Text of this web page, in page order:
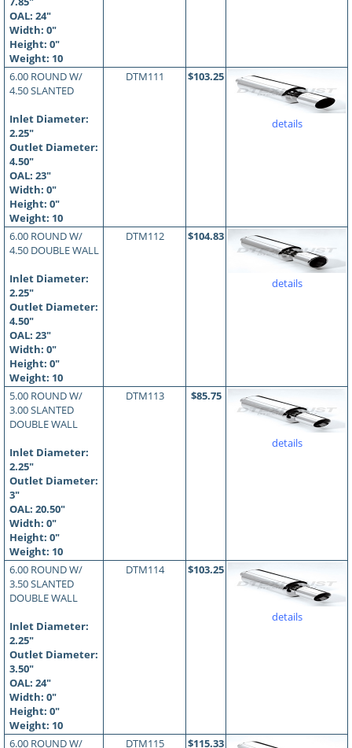
OAL: 24"
Width: 0"
Height: 0"
Weight: 10
6.00 ROUND W/
4.50 SLANTED
Inlet Diameter:
2.25"
Outlet Diameter:
4.50"
OAL: 23"
Width: 0"
Height: 0"
Weight: 10
DTM111 $103.25
details
6.00 ROUND W/
4.50 DOUBLE WALL
Inlet Diameter:
2.25"
Outlet Diameter:
4.50"
OAL: 23"
Width: 0"
Height: 0"
Weight: 10
DTM112 $104.83
details
5.00 ROUND W/
3.00 SLANTED
DOUBLE WALL
Inlet Diameter:
2.25"
Outlet Diameter:
3"
OAL: 20.50"
Width: 0"
Height: 0"
Weight: 10
DTM113 $85.75
details
6.00 ROUND W/
3.50 SLANTED
DOUBLE WALL
Inlet Diameter:
2.25"
Outlet Diameter:
3.50"
OAL: 24"
Width: 0"
Height: 0"
Weight: 10
DTM114 $103.25
details
6.00 ROUND W/ DTM115 $115.33